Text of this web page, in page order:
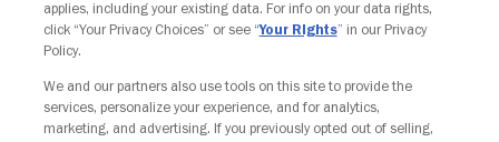
applies, including your existing data. For info on your data rights,
click “Your Privacy Choices” or see “Your Rights” in our Privacy
Policy.
We and our partners also use tools on this site to provide the
services, personalize your experience, and for analytics,
marketing, and advertising. If you previously opted out of selling,